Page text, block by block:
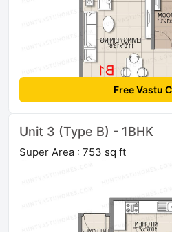
Free Vastu
Unit 3 (Type B) - 1BHK
Super Area : 753 sq ft